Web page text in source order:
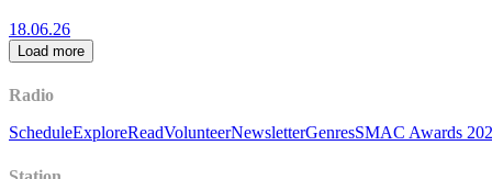
18.06.26
Load more
Radio
ScheduleExploreReadVolunteerNewsletterGenresSMAC Awards